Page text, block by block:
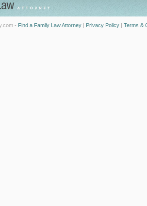
- Find a Family Law Attorney | Privacy Policy | Terms &